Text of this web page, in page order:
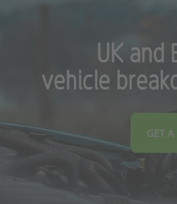
UK and
vehicle
GET